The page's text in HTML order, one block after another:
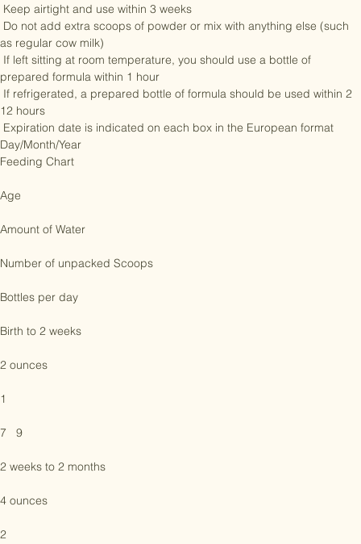
Keep airtight and use within 3 weeks
as regular cow milk)
prepared formula within 1 hour
12 hours
Expiration date is indicated on each box in the European format
Feeding Chart
Age
Amount of Water
Number of unpacked Scoops
Bottles per day
Birth to 2 weeks
2 ounces
1
7   9
2 weeks to 2 months
4 ounces